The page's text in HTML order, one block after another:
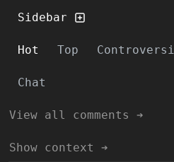
Sidebar
Hot Top
Chat
View all comments ➔
Show context ➔